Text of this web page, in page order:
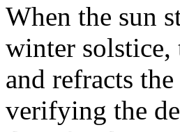
When the sun
winter solstice,
and refracts
verifying the